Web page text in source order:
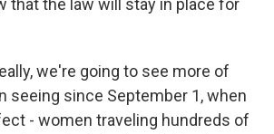
that the law will stay in place for
we're going to see more of
seeing since September 1, when
- women traveling hundreds of